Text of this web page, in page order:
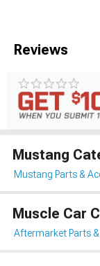
Reviews
Mustang
Mustang Parts &
Muscle Car
Aftermarket Parts